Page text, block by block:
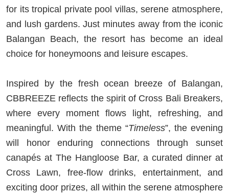
for its tropical private pool villas, serene atmosphere,
and lush gardens. Just minutes away from the iconic
Balangan Beach, the resort has become an ideal
choice for honeymoons and leisure escapes.
Inspired by the fresh ocean breeze of Balangan,
CBBREEZE reflects the spirit of Cross Bali Breakers,
where every moment flows light, refreshing, and
meaningful. With the theme “Timeless”, the evening
will honor enduring connections through sunset
canapés at The Hangloose Bar, a curated dinner at
Cross Lawn, free-flow drinks, entertainment, and
exciting door prizes, all within the serene atmosphere